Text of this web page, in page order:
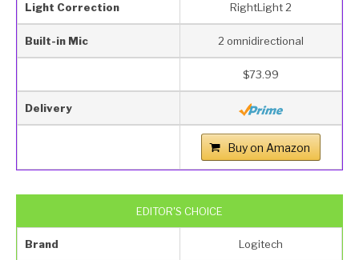
Light Correction RightLight 2
Built-in Mic 2 omnidirectional
$73.99
Delivery
Buy on Amazon
EDITOR'S CHOICE
Brand Logitech